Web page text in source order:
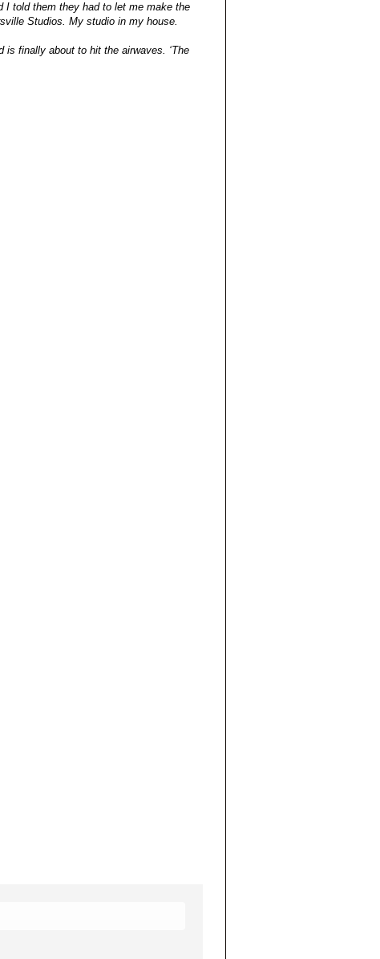
I told them they had to let me make the
Studios. My studio in my house.
finally about to hit the airwaves. ‘The